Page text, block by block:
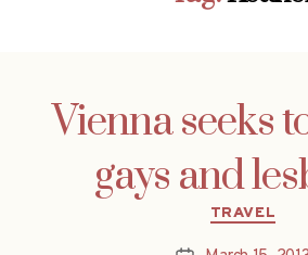
Vienna seeks
gays and
TRAVEL